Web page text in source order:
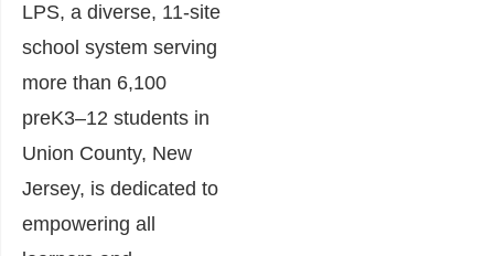
LPS, a diverse, 11-site
school system serving
more than 6,100
preK3–12 students in
Union County, New
Jersey, is dedicated to
empowering all